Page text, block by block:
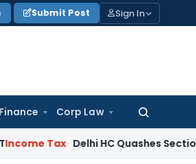
Submit Post Sign In
Finance Corp Law
Search
Delhi HC Quashes Section 270A